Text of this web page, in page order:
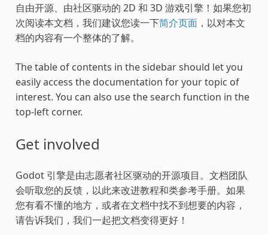
自由开源、由社区驱动的 2D 和 3D 游戏引擎！如果您初
次阅读本文档，我们建议您读一下简介页面，以对本文
档的内容有一个整体的了解。
The table of contents in the sidebar should let you
easily access the documentation for your topic of
interest. You can also use the search function in the
top-left corner.
Get involved
Godot 引擎是由志愿者社区驱动的开源项目。文档团队
会听取您的反馈，以此来改进教程和类参考手册。如果
您有看不懂的地方，或者在文档中找不到想要的内容，
请告诉我们，我们一起把文档变得更好！